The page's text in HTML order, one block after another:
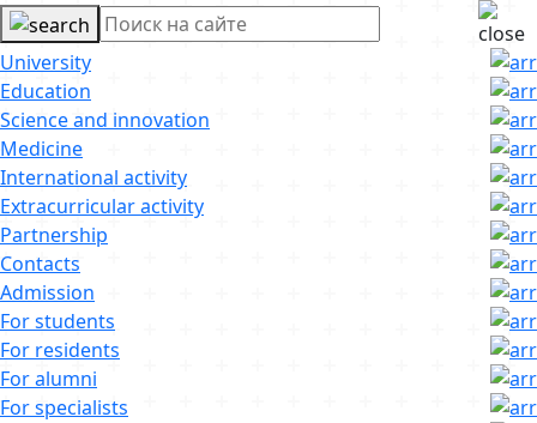
University
Education
Science and innovation
Medicine
International activity
Extracurricular activity
Partnership
Contacts
Admission
For students
For residents
For alumni
For specialists